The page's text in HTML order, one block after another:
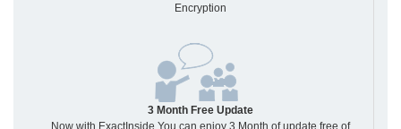
Encryption
3 Month Free Update